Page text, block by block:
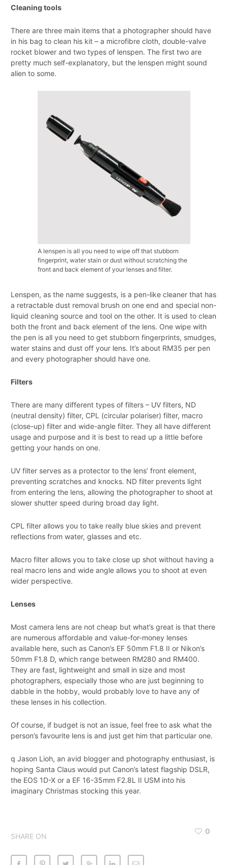
Cleaning tools
There are three main items that a photographer should have
in his bag to clean his kit – a microfibre cloth, double-valve
rocket blower and two types of lenspen. The first two are
pretty much self-explanatory, but the lenspen might sound
alien to some.
A lenspen is all you need to wipe off that stubborn
fingerprint, water stain or dust without scratching the
front and back element of your lenses and filter.
Lenspen, as the name suggests, is a pen-like cleaner that has
a retractable dust removal brush on one end and special non-
liquid cleaning source and tool on the other. It is used to clean
both the front and back element of the lens. One wipe with
the pen is all you need to get stubborn fingerprints, smudges,
water stains and dust off your lens. It’s about RM35 per pen
and every photographer should have one.
Filters
There are many different types of filters – UV filters, ND
(neutral density) filter, CPL (circular polariser) filter, macro
(close-up) filter and wide-angle filter. They all have different
usage and purpose and it is best to read up a little before
getting your hands on one.
UV filter serves as a protector to the lens’ front element,
preventing scratches and knocks. ND filter prevents light
from entering the lens, allowing the photographer to shoot at
slower shutter speed during broad day light.
CPL filter allows you to take really blue skies and prevent
reflections from water, glasses and etc.
Macro filter allows you to take close up shot without having a
real macro lens and wide angle allows you to shoot at even
wider perspective.
Lenses
Most camera lens are not cheap but what’s great is that there
are numerous affordable and value-for-money lenses
available here, such as Canon’s EF 50mm F1.8 II or Nikon’s
50mm F1.8 D, which range between RM280 and RM400.
They are fast, lightweight and small in size and most
photographers, especially those who are just beginning to
dabble in the hobby, would probably love to have any of
these lenses in his collection.
Of course, if budget is not an issue, feel free to ask what the
person’s favourite lens is and just get him that particular one.
q Jason Lioh, an avid blogger and photography enthusiast, is
hoping Santa Claus would put Canon’s latest flagship DSLR,
the EOS 1D-X or a EF 16-35mm F2.8L II USM into his
imaginary Christmas stocking this year.
SHARE ON
0